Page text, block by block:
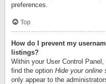
preferences.
Top
How do I prevent my
listings?
Within your User Control Panel,
find the option Hide your online
only appear to the